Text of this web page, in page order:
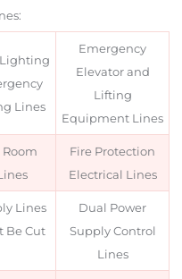
Lines
Emergency
Elevator and
Lifting
Equipment Lines
Fire Protection
Electrical Lines
Lines
Be Cut
Dual Power
Supply Control
Lines